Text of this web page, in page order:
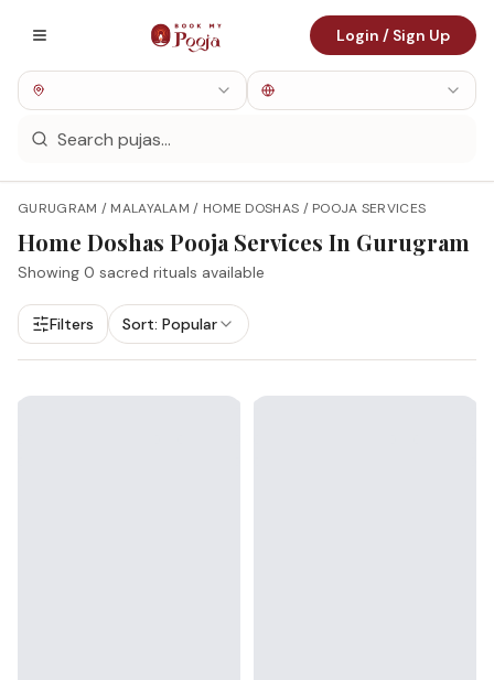
Login / Sign Up
GURUGRAM / MALAYALAM / HOME DOSHAS / POOJA SERVICES
Home Doshas Pooja Services In Gurugram
Showing 0 sacred rituals available
Filters Sort: Popular